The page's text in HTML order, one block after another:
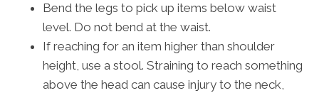
Bend the legs to pick up items below waist
level. Do not bend at the waist.
If reaching for an item higher than shoulder
height, use a stool. Straining to reach something
above the head can cause injury to the neck,